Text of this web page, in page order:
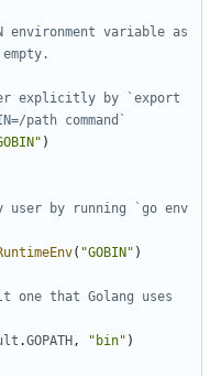
environment variable as
explicitly by `export
path command`
)
user by running `go env
( "GOBIN" )
one that Golang uses
.GOPATH , "bin" )